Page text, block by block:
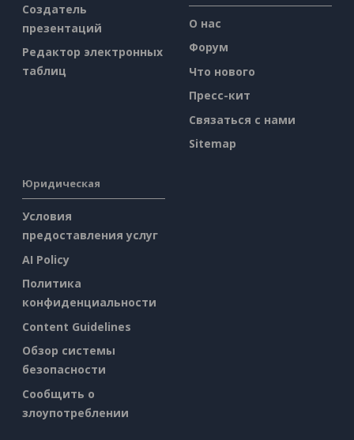
Создатель
презентаций
Редактор электронных
таблиц
О нас
Форум
Что нового
Пресс-кит
Связаться с нами
Sitemap
Юридическая
Условия
предоставления услуг
AI Policy
Политика
конфиденциальности
Content Guidelines
Обзор системы
безопасности
Сообщить о
злоупотреблении